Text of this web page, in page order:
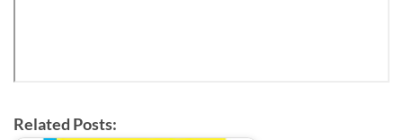
Related Posts: